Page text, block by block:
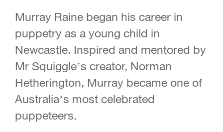
Murray Raine began his career in
puppetry as a young child in
Newcastle. Inspired and mentored by
Mr Squiggle’s creator, Norman
Hetherington, Murray became one of
Australia’s most celebrated
puppeteers.